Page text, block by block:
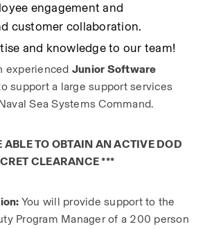
engagement and
customer collaboration.
and knowledge to our team!
experienced Junior Software
support a large support services
Sea Systems Command.
ABLE TO OBTAIN AN ACTIVE DOD
CLEARANCE ***
You will provide support to the
Program Manager of a 200 person